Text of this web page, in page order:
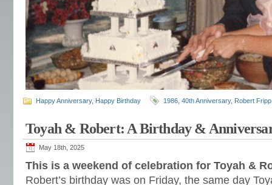
Happy Anniversary, Happy Birthday 1986 40th Anniversary, Robert Fripp
Toyah & Robert: A Birthday &
May 18th, 2025
This is a weekend of celebration for Toyah &
Robert’s birthday was on Friday, the same day